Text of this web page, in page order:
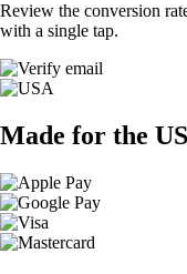
Review the conversion
with a single tap.
Made for the US